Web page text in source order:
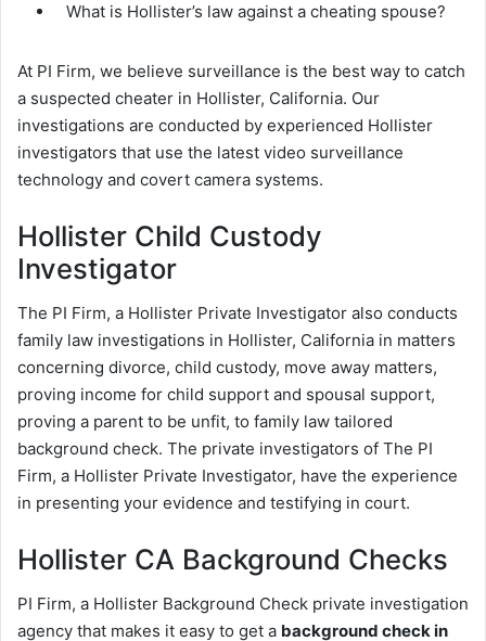
What is Hollister’s law against a cheating spouse?
At PI Firm, we believe surveillance is the best way to catch
a suspected cheater in Hollister, California. Our
investigations are conducted by experienced Hollister
investigators that use the latest video surveillance
technology and covert camera systems.
Hollister Child Custody
Investigator
The PI Firm, a Hollister Private Investigator also conducts
family law investigations in Hollister, California in matters
concerning divorce, child custody, move away matters,
proving income for child support and spousal support,
proving a parent to be unfit, to family law tailored
background check. The private investigators of The PI
Firm, a Hollister Private Investigator, have the experience
in presenting your evidence and testifying in court.
Hollister CA Background Checks
PI Firm, a Hollister Background Check private investigation
agency that makes it easy to get a background check in